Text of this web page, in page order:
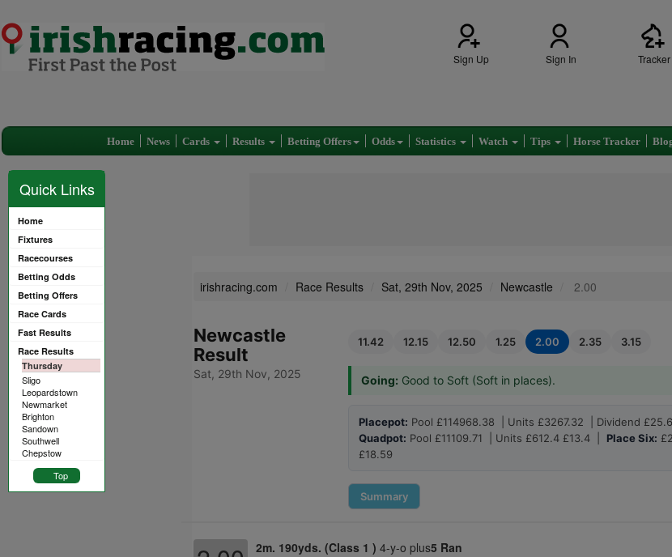
Sign Up Sign In Tracker
Home News Cards Results Betting Offers Odds Statistics Watch Tips Horse Tracker
Quick Links
Home
Fixtures
Racecourses
Betting Odds
Betting Offers
Race Cards
Fast Results
Race Results
Thursday
Sligo
Leopardstown
Newmarket
Brighton
Sandown
Southwell
Chepstow
Top
irishracing.com Race Results Sat, 29th Nov, 2025 Newcastle 2.00
Newcastle
Result
Sat, 29th Nov, 2025
11.42 12.15 12.50 1.25 2.00 2.35 3.15
Going: Good to Soft (Soft in places).
Placepot: Pool £114968.38 | Units £3267.32 | Dividend £25.6
Quadpot: Pool £11109.71 | Units £612.4 £13.4 | Place Six:
£18.59
Summary
2m. 190yds. (Class 1 ) 4-y-o plus5 Ran